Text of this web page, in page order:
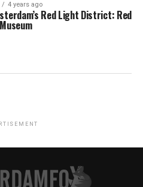
4 years ago
Red Light District: Red